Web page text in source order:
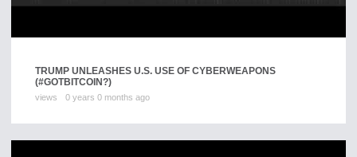
TRUMP UNLEASHES U.S. USE OF CYBERWEAPONS
(#GOTBITCOIN?)
views 0 years 0 months ago